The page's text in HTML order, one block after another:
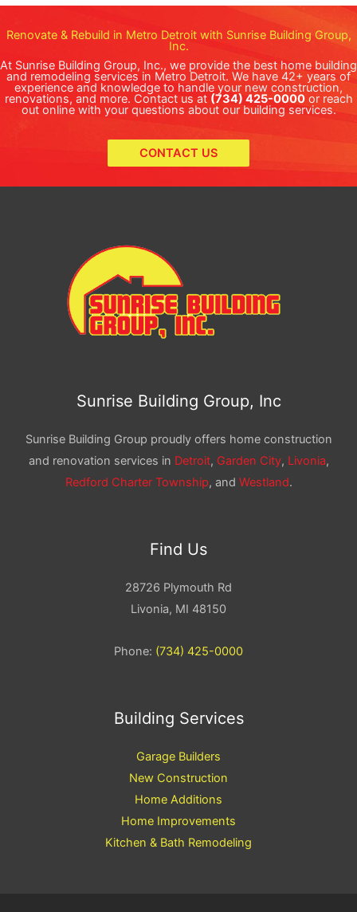
Renovate & Rebuild in Metro Detroit with Sunrise Building Group,
Inc.
At Sunrise Building Group, Inc., we provide the best home building
and remodeling services in Metro Detroit. We have 42+ years of
experience and knowledge to handle your new construction,
renovations, and more. Contact us at (734) 425-0000or reach
out online with your questions about our building services.
CONTACT US
Sunrise Building Group, Inc
Sunrise Building Group proudly offers home construction
and renovation services in Detroit, Garden City, Livonia,
Redford Charter Township, and Westland.
Find Us
28726 Plymouth Rd
Livonia, MI 48150
Phone: (734) 425-0000
Building Services
Garage Builders
New Construction
Home Additions
Home Improvements
Kitchen & Bath Remodeling